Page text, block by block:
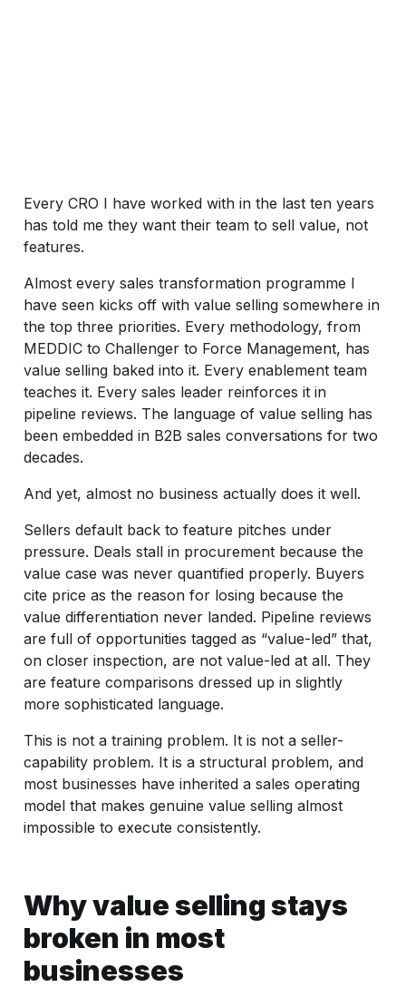
Every CRO I have worked with in the last ten years
has told me they want their team to sell value, not
features.
Almost every sales transformation programme I
have seen kicks off with value selling somewhere in
the top three priorities. Every methodology, from
MEDDIC to Challenger to Force Management, has
value selling baked into it. Every enablement team
teaches it. Every sales leader reinforces it in
pipeline reviews. The language of value selling has
been embedded in B2B sales conversations for two
decades.
And yet, almost no business actually does it well.
Sellers default back to feature pitches under
pressure. Deals stall in procurement because the
value case was never quantified properly. Buyers
cite price as the reason for losing because the
value differentiation never landed. Pipeline reviews
are full of opportunities tagged as “value-led” that,
on closer inspection, are not value-led at all. They
are feature comparisons dressed up in slightly
more sophisticated language.
This is not a training problem. It is not a seller-
capability problem. It is a structural problem, and
most businesses have inherited a sales operating
model that makes genuine value selling almost
impossible to execute consistently.
Why value selling stays
broken in most
businesses